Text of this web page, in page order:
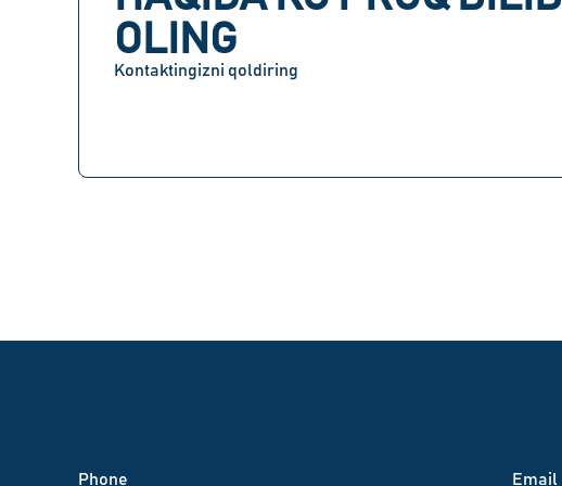
OLING
Kontaktingizni qoldiring
Phone Email